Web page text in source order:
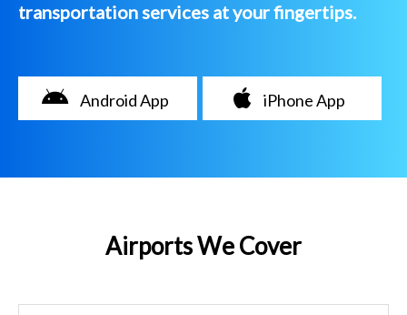
transportation services at your fingertips.
Android App iPhone App
Airports We Cover